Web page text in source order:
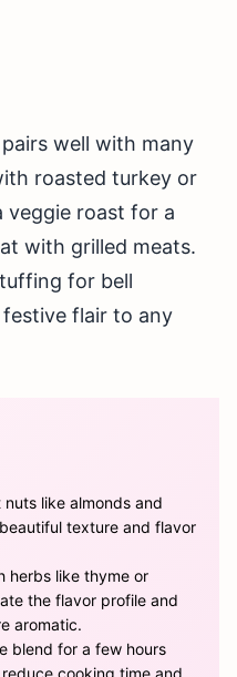
well with many
roasted turkey or
veggie roast for a
with grilled meats.
for bell
festive flair to any
like almonds and
texture and flavor
herbs like thyme or
the flavor profile and
aromatic.
blend for a few hours